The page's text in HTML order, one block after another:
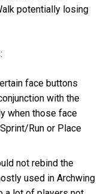
potentially losing
face buttons
with the
when those face
Run or Place
not rebind the
used in Archwing